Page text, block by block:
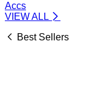
Accs
VIEW ALL
Best Sellers